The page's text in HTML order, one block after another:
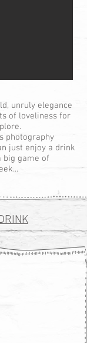
unruly elegance
of loveliness for
photography
just enjoy a drink
big game of